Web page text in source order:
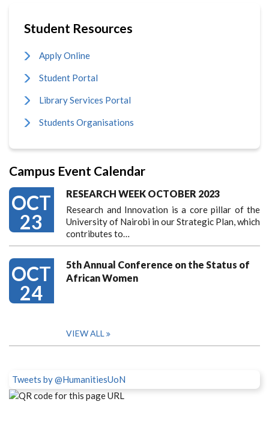
Student Resources
Apply Online
Student Portal
Library Services Portal
Students Organisations
Campus Event Calendar
OCT
23
RESEARCH WEEK OCTOBER 2023
Research and Innovation is a core pillar of the
University of Nairobi in our Strategic Plan, which
contributes to…
OCT
24
5th Annual Conference on the Status of
African Women
VIEW ALL
Tweets by @HumanitiesUoN